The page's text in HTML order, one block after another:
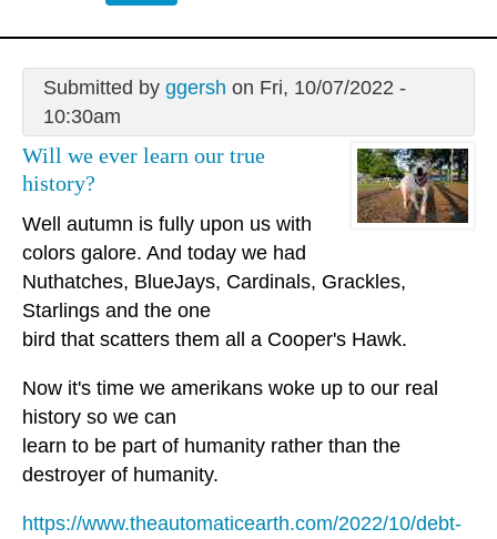
Submitted by ggersh on Fri, 10/07/2022 -
10:30am
Will we ever learn our true
history?
Well autumn is fully upon us with
colors galore. And today we had
Nuthatches, BlueJays, Cardinals, Grackles,
Starlings and the one
bird that scatters them all a Cooper's Hawk.
Now it's time we amerikans woke up to our real
history so we can
learn to be part of humanity rather than the
destroyer of humanity.
https://www.theautomaticearth.com/2022/10/debt-